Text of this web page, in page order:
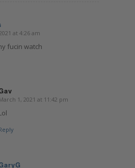
at 4:26 am
fucin watch
says:1, 2021 at 11:42 pm